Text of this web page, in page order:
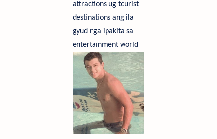
attractions ug tourist
destinations ang i a
gyud nga ipakita sa
entertainment world.